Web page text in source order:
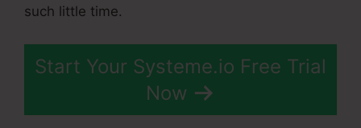
such little time.
Start Your Systeme.io Free Trial
Now